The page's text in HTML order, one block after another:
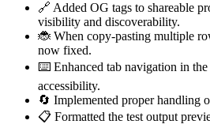
🔗 Added OG tags to shareable
visibility and discoverability.
🐞 When copy-pasting multiple
now fixed.
⌨️ Enhanced tab navigation in the
accessibility.
🔄 Implemented proper handling
📋 Formatted the test output